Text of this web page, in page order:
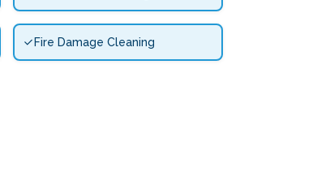
Fire Damage Cleaning